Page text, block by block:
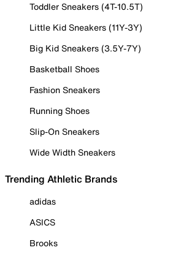
Toddler Sneakers (4T-10.5T)
Little Kid Sneakers (11Y-3Y)
Big Kid Sneakers (3.5Y-7Y)
Basketball Shoes
Fashion Sneakers
Running Shoes
Slip-On Sneakers
Wide Width Sneakers
Trending Athletic Brands
adidas
ASICS
Brooks